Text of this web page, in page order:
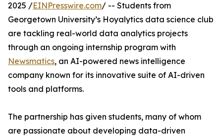
2025 /EINPresswire.com/ -- Students from
Georgetown University’s Hoyalytics data science club
are tackling real-world data analytics projects
through an ongoing internship program with
Newsmatics, an AI-powered news intelligence
company known for its innovative suite of AI-driven
tools and platforms.
The partnership has given students, many of whom
are passionate about developing data-driven